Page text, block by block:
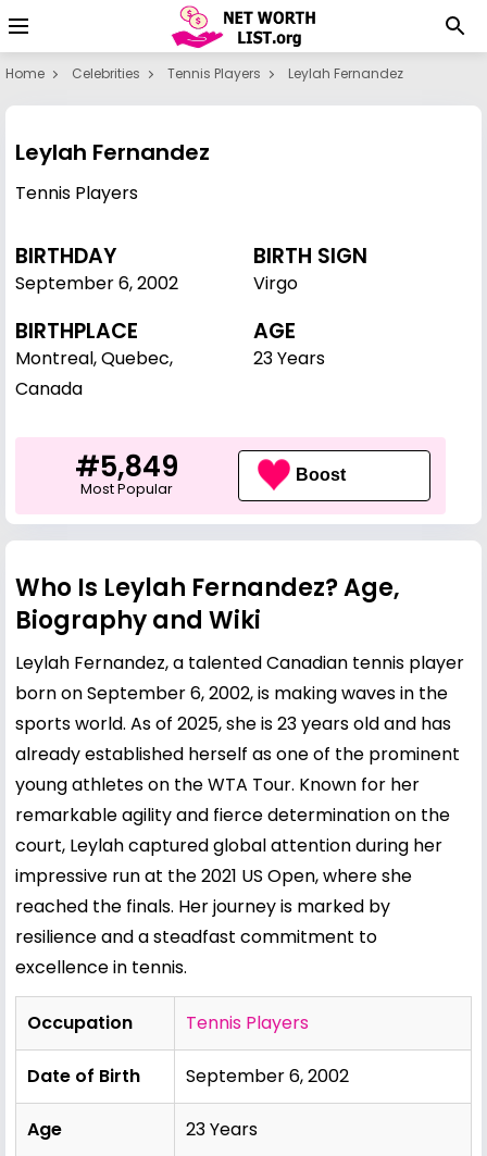
Home Celebrities Tennis Players Leylah Fernandez
Leylah Fernandez
Tennis Players
BIRTHDAY
September 6,2002
BIRTH SIGN
Virgo
BIRTHPLACE
Montreal, Quebec,
Canada
AGE
23 Years
#5,849
Most Popular
Boost
Who Is Leylah Fernandez? Age,
Biography and Wiki
Leylah Fernandez, a talented Canadian tennis player
born on September 6, 2002, is making waves in the
sports world. As of 2025, she is 23 years old and has
already established herself as one of the prominent
young athletes on the WTA Tour. Known for her
remarkable agility and fierce determination on the
court, Leylah captured global attention during her
impressive run at the 2021 US Open, where she
reached the finals. Her journey is marked by
resilience and a steadfast commitment to
excellence in tennis.
Occupation Tennis Players
Date of Birth September 6, 2002
Age 23 Years